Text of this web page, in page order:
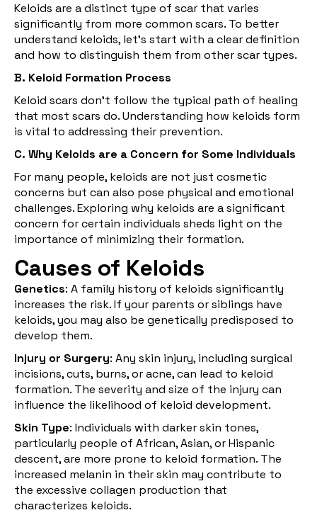
Keloids are a distinct type of scar that varies
significantly from more common scars. To better
understand keloids, let's start with a clear definition
and how to distinguish them from other scar types.
B. Keloid Formation Process
Keloid scars don't follow the typical path of healing
that most scars do. Understanding how keloids form
is vital to addressing their prevention.
C. Why Keloids are a Concern for Some Individuals
For many people, keloids are not just cosmetic
concerns but can also pose physical and emotional
challenges. Exploring why keloids are a significant
concern for certain individuals sheds light on the
importance of minimizing their formation.
Causes of Keloids
Genetics: A family history of keloids significantly
increases the risk. If your parents or siblings have
keloids, you may also be genetically predisposed to
develop them.
Injury or Surgery: Any skin injury, including surgical
incisions, cuts, burns, or acne, can lead to keloid
formation. The severity and size of the injury can
influence the likelihood of keloid development.
Skin Type: Individuals with darker skin tones,
particularly people of African, Asian, or Hispanic
descent, are more prone to keloid formation. The
increased melanin in their skin may contribute to
the excessive collagen production that
characterizes keloids.